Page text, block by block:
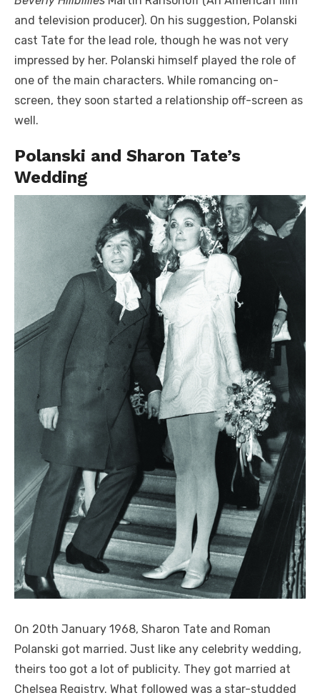
and television producer). On his suggestion, Polanski
cast Tate for the lead role, though he was not very
impressed by her. Polanski himself played the role of
one of the main characters. While romancing on-
screen, they soon started a relationship off-screen as
well.
Polanski and Sharon Tate’s
Wedding
On 20th January 1968, Sharon Tate and Roman
Polanski got married. Just like any celebrity wedding,
theirs too got a lot of publicity. They got married at
Chelsea Registry. What followed was a star-studded